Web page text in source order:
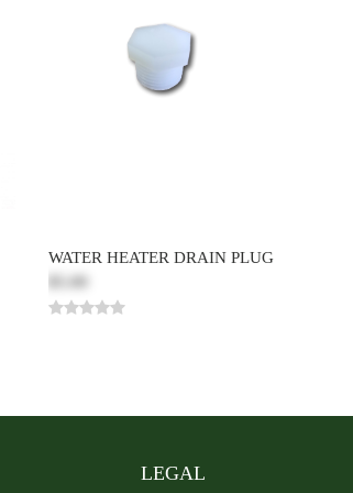
WATER HEATER DRAIN PLUG
LEGAL